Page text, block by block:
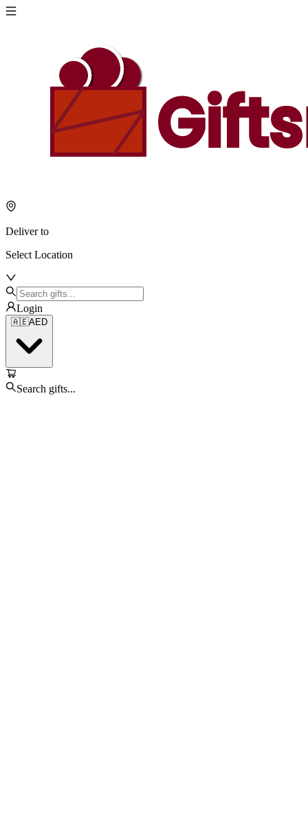
Deliver to
Select Location
Login
🇦🇪AED
Search gifts...